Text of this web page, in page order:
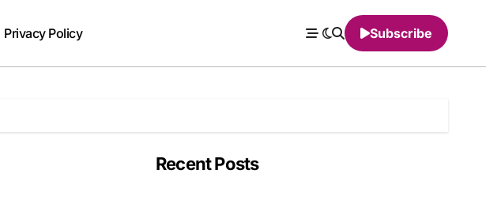
Privacy Policy Subscribe
Recent Posts